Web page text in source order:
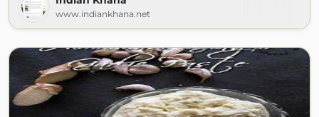
www.indiankhana.net